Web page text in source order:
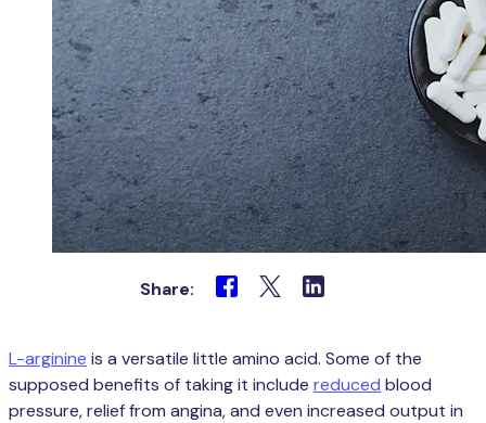
Share:
L-arginine is a versatile little amino acid. Some of the
supposed benefits of taking it include reduced blood
pressure, relief from angina, and even increased output in